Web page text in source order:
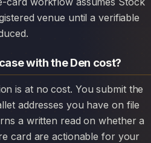
venue until a verifiable
with the Den cost?
addresses you have on file
a written read on whether a
card are actionable for your